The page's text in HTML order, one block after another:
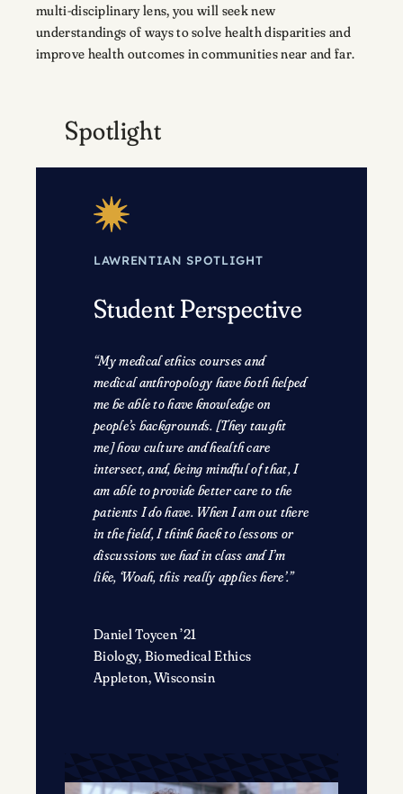
multi-disciplinary lens, you will seek new
understandings of ways to solve health disparities and
improve health outcomes in communities near and far.
Spotlight
LAWRENTIAN SPOTLIGHT
Student Perspective
“My medical ethics courses and
medical anthropology have both helped
me be able to have knowledge on
people’s backgrounds. [They taught
me] how culture and health care
intersect, and, being mindful of that, I
am able to provide better care to the
patients I do have. When I am out there
in the field, I think back to lessons or
discussions we had in class and I’m
like, ‘Woah, this really applies here’.”
Daniel Toycen ’21
Biology, Biomedical Ethics
Appleton, Wisconsin